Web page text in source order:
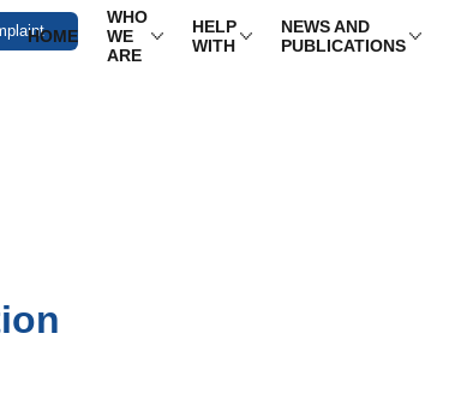
HOME
WHO
WE
ARE
HELP
WITH
NEWS AND
PUBLICATIONS